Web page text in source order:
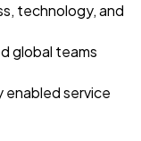
technology, and
global teams
enabled service